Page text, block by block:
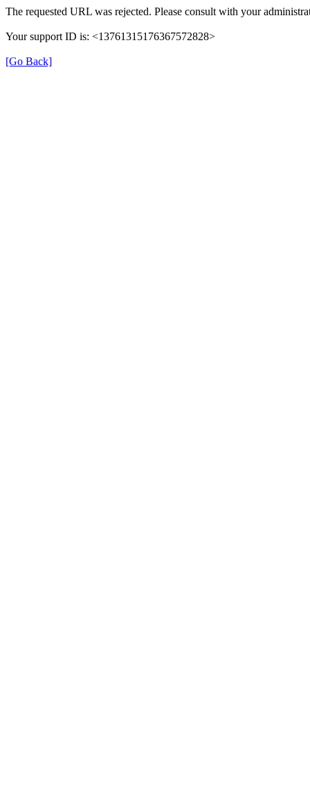
The requested URL was rejected. Please consult with your
Your support ID is: <13761315176367572828>
[Go Back]